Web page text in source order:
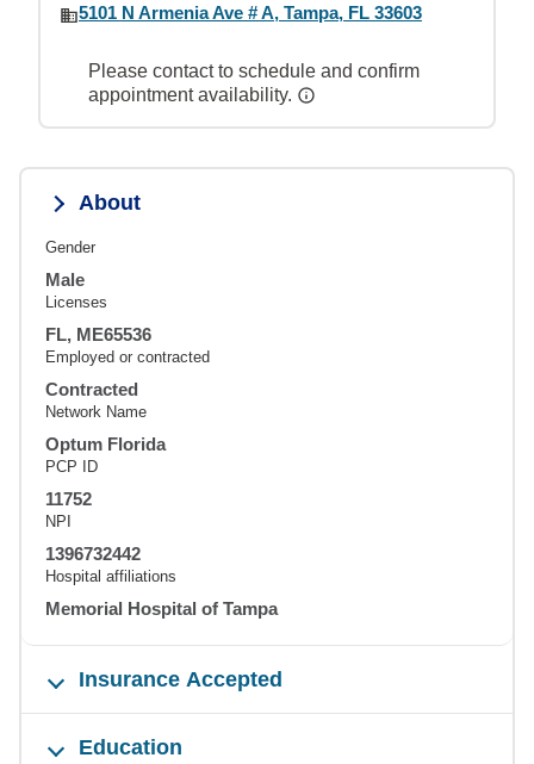
5101 N Armenia Ave # A, Tampa, FL 33603
Please contact to schedule and confirm
appointment availability.
About
Gender
Male
Licenses
FL, ME65536
Employed or contracted
Contracted
Network Name
Optum Florida
PCP ID
11752
NPI
1396732442
Hospital affiliations
Memorial Hospital of Tampa
Insurance Accepted
Education